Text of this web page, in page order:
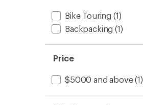
Bike Touring (1)
Backpacking (1)
Price
$5000 and above(1)